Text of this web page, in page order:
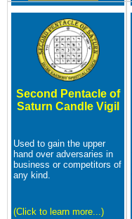
Second Pentacle of
Saturn Candle Vigil
Used to gain the upper
hand over adversaries in
business or competitors of
any kind.
(Click to learn more...)